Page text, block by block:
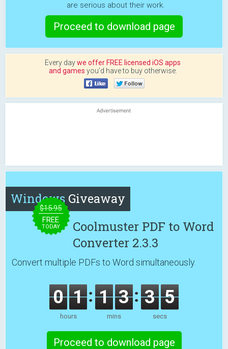
are serious about their work.
Proceed to download page
Every daywe offer FREE licensed iOS apps
and games you’d have to buy otherwise.
Windows Giveaway
$15.95
FREE
TODAY
Coolmuster PDF to Word
Converter 2.3.3
Convert multiple PDFs to Word simultaneously.
0 1
hours
1 3
mins
3 5
secs
Proceed to download page